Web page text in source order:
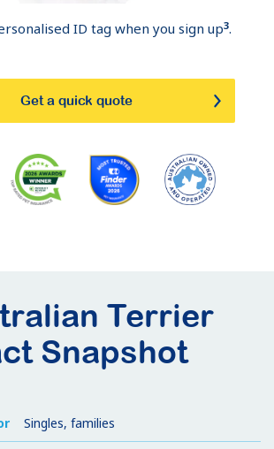
ID tag when you sign up3.
Get a quick quote
Terrier
Snapshot
Singles, families